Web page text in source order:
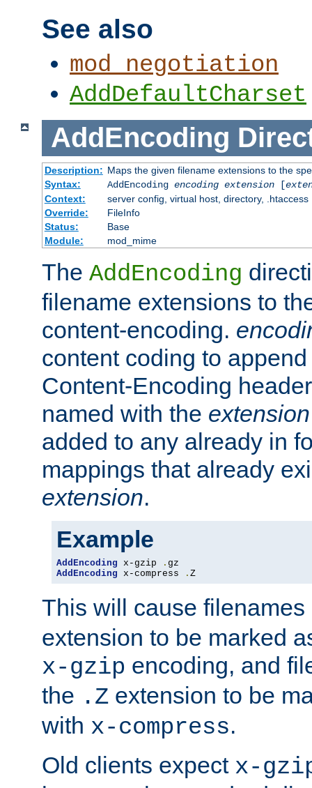
See also
mod_negotiation
AddDefaultCharset
AddEncoding
Description: Maps the given filename extensions to the
Syntax:
AddEncoding encoding extension[
Context:
server config, virtual host, directory, .htaccess
Override:
FileInfo
Status:
Base
Module:
mod_mime
The AddEncoding
filename extensions to
content-encoding.
content coding to
Content-Encoding
named with the extension
added to any already in
mappings that already
extension.
Example
AddEncoding x-gzip .
AddEncoding x-compress . Z
This will cause
extension to be marked
x-gzip encoding, and
the .Z extension to be
with x-compress.
Old clients expect x-